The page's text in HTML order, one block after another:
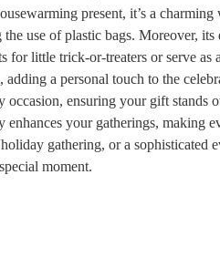
present, it’s a
the use of plastic bags. Moreover,
for little trick-or-treaters or serve
a personal touch to the
occasion, ensuring your gift
enhances your gatherings, making
gathering, or a sophisticated
moment.